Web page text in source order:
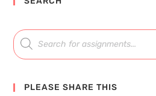
PLEASE SHARE THIS